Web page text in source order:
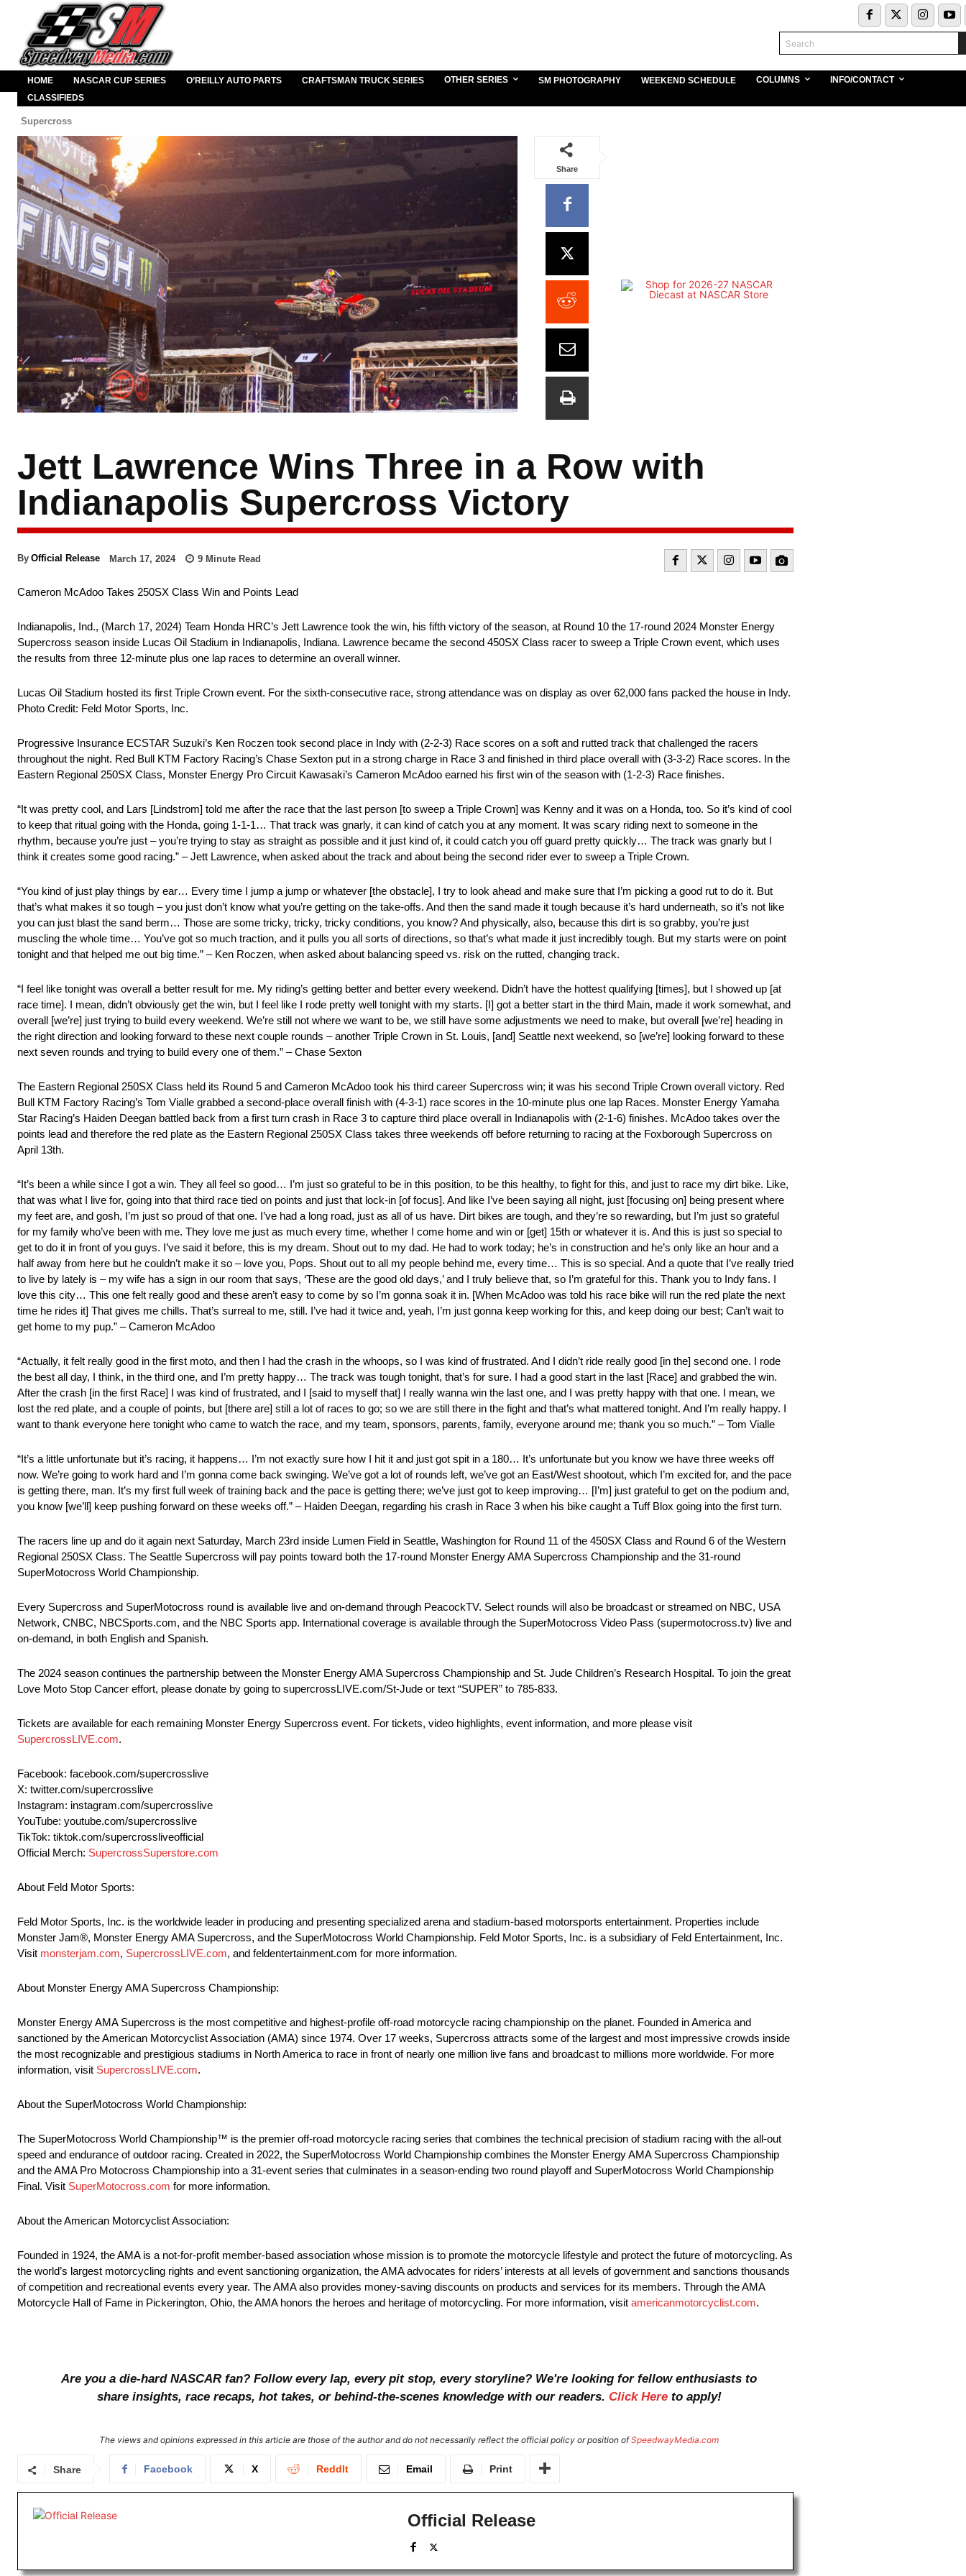
Search
HOME NASCAR CUP SERIES O’REILLY AUTO PARTS CRAFTSMAN TRUCK SERIES OTHER SERIES SM PHOTOGRAPHY WEEKEND SCHEDULE COLUMNS
INFO/CONTACT
CLASSIFIEDS
Supercross
Share
Jett Lawrence Wins Three in a Row with
Indianapolis Supercross Victory
By Official Release March 17, 2024 9 Minute Read
Cameron McAdoo Takes 250SX Class Win and Points Lead
Indianapolis, Ind., (March 17, 2024) Team Honda HRC’s Jett Lawrence took the win, his fifth victory of the season, at Round 10 the 17-round 2024 Monster Energy
Supercross season inside Lucas Oil Stadium in Indianapolis, Indiana. Lawrence became the second 450SX Class racer to sweep a Triple Crown event, which uses
the results from three 12-minute plus one lap races to determine an overall winner.
Lucas Oil Stadium hosted its first Triple Crown event. For the sixth-consecutive race, strong attendance was on display as over 62,000 fans packed the house in Indy.
Photo Credit: Feld Motor Sports, Inc.
Progressive Insurance ECSTAR Suzuki’s Ken Roczen took second place in Indy with (2-2-3) Race scores on a soft and rutted track that challenged the racers
throughout the night. Red Bull KTM Factory Racing’s Chase Sexton put in a strong charge in Race 3 and finished in third place overall with (3-3-2) Race scores. In the
Eastern Regional 250SX Class, Monster Energy Pro Circuit Kawasaki’s Cameron McAdoo earned his first win of the season with (1-2-3) Race finishes.
“It was pretty cool, and Lars [Lindstrom] told me after the race that the last person [to sweep a Triple Crown] was Kenny and it was on a Honda, too. So it’s kind of cool
to keep that ritual going with the Honda, going 1-1-1… That track was gnarly, it can kind of catch you at any moment. It was scary riding next to someone in the
rhythm, because you’re just – you’re trying to stay as straight as possible and it just kind of, it could catch you off guard pretty quickly… The track was gnarly but I
think it creates some good racing.” – Jett Lawrence, when asked about the track and about being the second rider ever to sweep a Triple Crown.
“You kind of just play things by ear… Every time I jump a jump or whatever [the obstacle], I try to look ahead and make sure that I’m picking a good rut to do it. But
that’s what makes it so tough – you just don’t know what you’re getting on the take-offs. And then the sand made it tough because it’s hard underneath, so it’s not like
you can just blast the sand berm… Those are some tricky, tricky, tricky conditions, you know? And physically, also, because this dirt is so grabby, you’re just
muscling the whole time… You’ve got so much traction, and it pulls you all sorts of directions, so that’s what made it just incredibly tough. But my starts were on point
tonight and that helped me out big time.” – Ken Roczen, when asked about balancing speed vs. risk on the rutted, changing track.
“I feel like tonight was overall a better result for me. My riding’s getting better and better every weekend. Didn’t have the hottest qualifying [times], but I showed up [at
race time]. I mean, didn’t obviously get the win, but I feel like I rode pretty well tonight with my starts. [I] got a better start in the third Main, made it work somewhat, and
overall [we’re] just trying to build every weekend. We’re still not where we want to be, we still have some adjustments we need to make, but overall [we’re] heading in
the right direction and looking forward to these next couple rounds – another Triple Crown in St. Louis, [and] Seattle next weekend, so [we’re] looking forward to these
next seven rounds and trying to build every one of them.” – Chase Sexton
The Eastern Regional 250SX Class held its Round 5 and Cameron McAdoo took his third career Supercross win; it was his second Triple Crown overall victory. Red
Bull KTM Factory Racing’s Tom Vialle grabbed a second-place overall finish with (4-3-1) race scores in the 10-minute plus one lap Races. Monster Energy Yamaha
Star Racing’s Haiden Deegan battled back from a first turn crash in Race 3 to capture third place overall in Indianapolis with (2-1-6) finishes. McAdoo takes over the
points lead and therefore the red plate as the Eastern Regional 250SX Class takes three weekends off before returning to racing at the Foxborough Supercross on
April 13th.
“It’s been a while since I got a win. They all feel so good… I’m just so grateful to be in this position, to be this healthy, to fight for this, and just to race my dirt bike. Like,
that was what I live for, going into that third race tied on points and just that lock-in [of focus]. And like I’ve been saying all night, just [focusing on] being present where
my feet are, and gosh, I’m just so proud of that one. I’ve had a long road, just as all of us have. Dirt bikes are tough, and they’re so rewarding, but I’m just so grateful
for my family who’ve been with me. They love me just as much every time, whether I come home and win or [get] 15th or whatever it is. And this is just so special to
get to do it in front of you guys. I’ve said it before, this is my dream. Shout out to my dad. He had to work today; he’s in construction and he’s only like an hour and a
half away from here but he couldn’t make it so – love you, Pops. Shout out to all my people behind me, every time… This is so special. And a quote that I’ve really tried
to live by lately is – my wife has a sign in our room that says, ‘These are the good old days,’ and I truly believe that, so I’m grateful for this. Thank you to Indy fans. I
love this city… This one felt really good and these aren’t easy to come by so I’m gonna soak it in. [When McAdoo was told his race bike will run the red plate the next
time he rides it] That gives me chills. That’s surreal to me, still. I’ve had it twice and, yeah, I’m just gonna keep working for this, and keep doing our best; Can’t wait to
get home to my pup.” – Cameron McAdoo
“Actually, it felt really good in the first moto, and then I had the crash in the whoops, so I was kind of frustrated. And I didn’t ride really good [in the] second one. I rode
the best all day, I think, in the third one, and I’m pretty happy… The track was tough tonight, that’s for sure. I had a good start in the last [Race] and grabbed the win.
After the crash [in the first Race] I was kind of frustrated, and I [said to myself that] I really wanna win the last one, and I was pretty happy with that one. I mean, we
lost the red plate, and a couple of points, but [there are] still a lot of races to go; so we are still there in the fight and that’s what mattered tonight. And I’m really happy. I
want to thank everyone here tonight who came to watch the race, and my team, sponsors, parents, family, everyone around me; thank you so much.” – Tom Vialle
“It’s a little unfortunate but it’s racing, it happens… I’m not exactly sure how I hit it and just got spit in a 180… It’s unfortunate but you know we have three weeks off
now. We’re going to work hard and I’m gonna come back swinging. We’ve got a lot of rounds left, we’ve got an East/West shootout, which I’m excited for, and the pace
is getting there, man. It’s my first full week of training back and the pace is getting there; we’ve just got to keep improving… [I’m] just grateful to get on the podium and,
you know [we’ll] keep pushing forward on these weeks off.” – Haiden Deegan, regarding his crash in Race 3 when his bike caught a Tuff Blox going into the first turn.
The racers line up and do it again next Saturday, March 23rd inside Lumen Field in Seattle, Washington for Round 11 of the 450SX Class and Round 6 of the Western
Regional 250SX Class. The Seattle Supercross will pay points toward both the 17-round Monster Energy AMA Supercross Championship and the 31-round
SuperMotocross World Championship.
Every Supercross and SuperMotocross round is available live and on-demand through PeacockTV. Select rounds will also be broadcast or streamed on NBC, USA
Network, CNBC, NBCSports.com, and the NBC Sports app. International coverage is available through the SuperMotocross Video Pass (supermotocross.tv) live and
on-demand, in both English and Spanish.
The 2024 season continues the partnership between the Monster Energy AMA Supercross Championship and St. Jude Children’s Research Hospital. To join the great
Love Moto Stop Cancer effort, please donate by going to supercrossLIVE.com/St-Jude or text “SUPER” to 785-833.
Tickets are available for each remaining Monster Energy Supercross event. For tickets, video highlights, event information, and more please visit
SupercrossLIVE.com.
Facebook: facebook.com/supercrosslive
X: twitter.com/supercrosslive
Instagram: instagram.com/supercrosslive
YouTube: youtube.com/supercrosslive
TikTok: tiktok.com/supercrossliveofficial
Official Merch: SupercrossSuperstore.com
About Feld Motor Sports:
Feld Motor Sports, Inc. is the worldwide leader in producing and presenting specialized arena and stadium-based motorsports entertainment. Properties include
Monster Jam®, Monster Energy AMA Supercross, and the SuperMotocross World Championship. Feld Motor Sports, Inc. is a subsidiary of Feld Entertainment, Inc.
Visit monsterjam.com, SupercrossLIVE.com, and feldentertainment.com for more information.
About Monster Energy AMA Supercross Championship:
Monster Energy AMA Supercross is the most competitive and highest-profile off-road motorcycle racing championship on the planet. Founded in America and
sanctioned by the American Motorcyclist Association (AMA) since 1974. Over 17 weeks, Supercross attracts some of the largest and most impressive crowds inside
the most recognizable and prestigious stadiums in North America to race in front of nearly one million live fans and broadcast to millions more worldwide. For more
information, visit SupercrossLIVE.com.
About the SuperMotocross World Championship:
The SuperMotocross World Championship™ is the premier off-road motorcycle racing series that combines the technical precision of stadium racing with the all-out
speed and endurance of outdoor racing. Created in 2022, the SuperMotocross World Championship combines the Monster Energy AMA Supercross Championship
and the AMA Pro Motocross Championship into a 31-event series that culminates in a season-ending two round playoff and SuperMotocross World Championship
Final. Visit SuperMotocross.com for more information.
About the American Motorcyclist Association:
Founded in 1924, the AMA is a not-for-profit member-based association whose mission is to promote the motorcycle lifestyle and protect the future of motorcycling. As
the world’s largest motorcycling rights and event sanctioning organization, the AMA advocates for riders’ interests at all levels of government and sanctions thousands
of competition and recreational events every year. The AMA also provides money-saving discounts on products and services for its members. Through the AMA
Motorcycle Hall of Fame in Pickerington, Ohio, the AMA honors the heroes and heritage of motorcycling. For more information, visit americanmotorcyclist.com.
Are you a die-hard NASCAR fan? Follow every lap, every pit stop, every storyline? We're looking for fellow enthusiasts to
share insights, race recaps, hot takes, or behind-the-scenes knowledge with our readers. Click Hereto apply!
The views and opinions expressed in this article are those of the author and do not necessarily reflect the official policy or position ofSpeedwayMedia.com
Share Facebook X ReddIt Email Print
Official Release